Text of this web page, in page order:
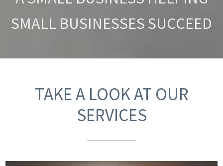
SMALL BUSINESSES SUCCEED
TAKE A LOOK AT OUR
SERVICES